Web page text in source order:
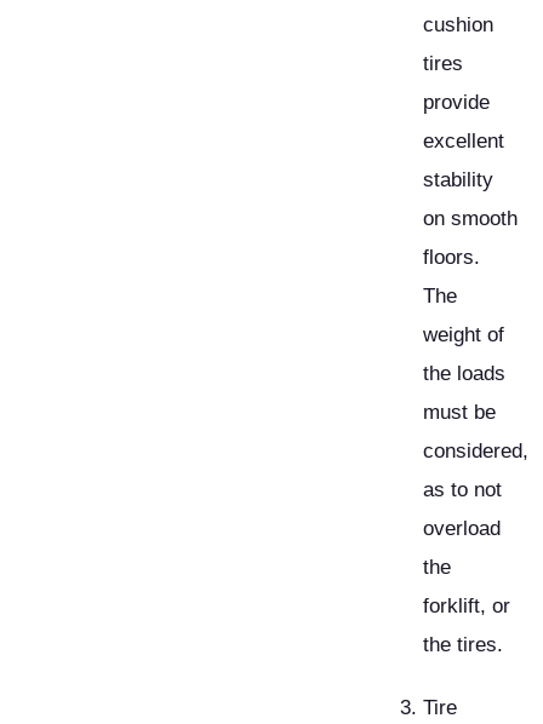
cushion
tires
provide
excellent
stability
on smooth
floors.
The
weight of
the loads
must be
considered,
as to not
overload
the
forklift, or
the tires.
Tire